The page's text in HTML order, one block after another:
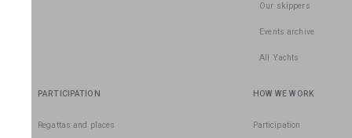
Our skippers
Events archive
All Yachts
PARTICIPATION
Regattas and places
HOW WE WORK
Participation